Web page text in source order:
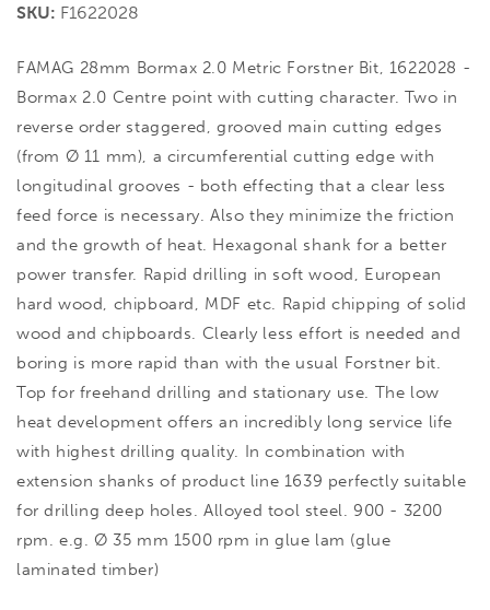
SKU: F1622028
FAMAG 28mm Bormax 2.0 Metric Forstner Bit, 1622028 -
Bormax 2.0 Centre point with cutting character. Two in
reverse order staggered, grooved main cutting edges
(from Ø 11 mm), a circumferential cutting edge with
longitudinal grooves - both effecting that a clear less
feed force is necessary. Also they minimize the friction
and the growth of heat. Hexagonal shank for a better
power transfer. Rapid drilling in soft wood, European
hard wood, chipboard, MDF etc. Rapid chipping of solid
wood and chipboards. Clearly less effort is needed and
boring is more rapid than with the usual Forstner bit.
Top for freehand drilling and stationary use. The low
heat development offers an incredibly long service life
with highest drilling quality. In combination with
extension shanks of product line 1639 perfectly suitable
for drilling deep holes. Alloyed tool steel. 900 - 3200
rpm. e.g. Ø 35 mm 1500 rpm in glue lam (glue
laminated timber)